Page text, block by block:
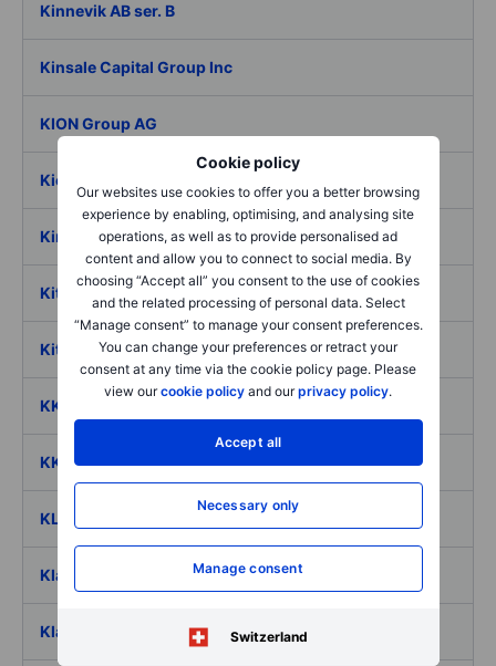
Cookie policy
Our websites use cookies to offer you a better browsing
experience by enabling, optimising, and analysing site
operations, as well as to provide personalised ad
content and allow you to connect to social media. By
choosing “Accept all” you consent to the use of cookies
and the related processing of personal data. Select
“Manage consent” to manage your consent preferences.
You can change your preferences or retract your
consent at any time via the cookie policy page. Please
view ourcookie policy and ourprivacy policy.
Accept all
Necessary only
Manage consent
Switzerland
Kinnevik AB ser. B
Kinsale Capital Group Inc
KION Group AG
Kiora Pharmaceuticals Inc.
Kirby Corp.
Kite Realty Group Trust
Kitron ASA
KKR & Co Inc. Ord
KKR Real Estate Finance Trust Inc.
KLA Corp.
Klarna Group PLC
Klaviyo Inc